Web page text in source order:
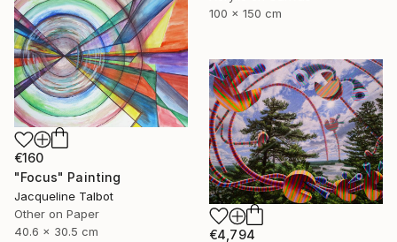
100 x 150 cm
€160
"Focus" Painting
Jacqueline Talbot
Other on Paper
40.6 x 30.5 cm
€4,794